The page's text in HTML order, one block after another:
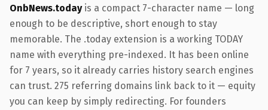
OnbNews.todayis a compact 7-character name — long
enough to be descriptive, short enough to stay
memorable. The .today extension is a working TODAY
name with everything pre-indexed. It has been online
for 7 years, so it already carries history search engines
can trust. 275 referring domains link back to it — equity
you can keep by simply redirecting. For founders